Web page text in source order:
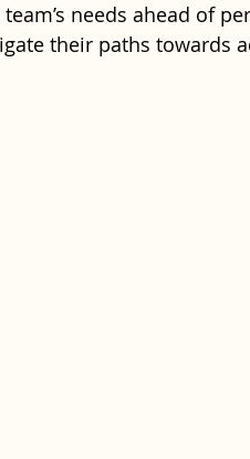
needs ahead of
their paths towards